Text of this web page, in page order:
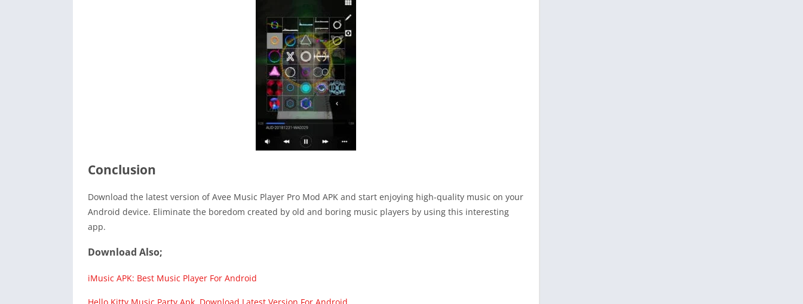
Conclusion
Download the latest version of Avee Music Player Pro Mod APK and start enjoying high-quality music on your
Android device. Eliminate the boredom created by old and boring music players by using this interesting
app.
Download Also;
iMusic APK: Best Music Player For Android